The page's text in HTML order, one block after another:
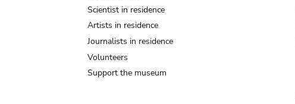
Scientist in residence
Artists in residence
Journalists in residence
Volunteers
Support the museum